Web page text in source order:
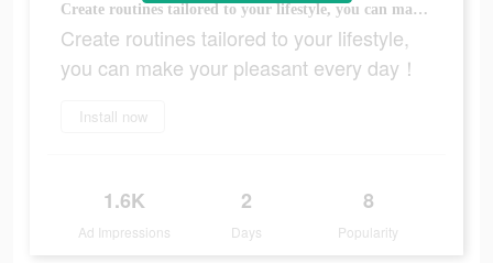
Create routines tailored to your lifestyle, you can make your pleasant every day！
Create routines tailored to your lifestyle,
you can make your pleasant every day！
Install now
1.6K
Ad Impressions
2
Days
8
Popularity